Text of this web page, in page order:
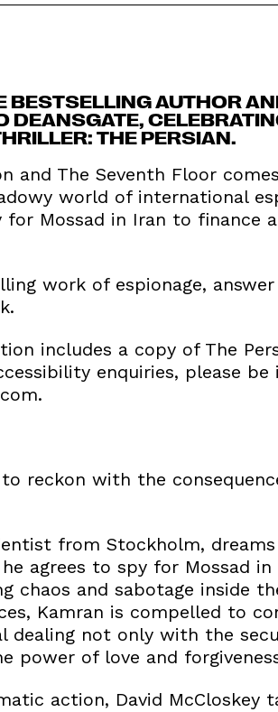
BESTSELLING AUTHOR
THE PERSIAN.
and The Seventh Floor
world of international
for Mossad in Iran to finance
work of espionage, answer
includes a copy of The
enquiries, please
reckon with the
from Stockholm,
agrees to spy for Mossad
chaos and sabotage inside
Kamran is compelled to
dealing not only with the
power of love and
action, David McCloskey